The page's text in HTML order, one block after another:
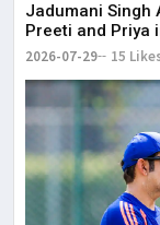
Jadumani Singh
Preeti and Priya
2026-07-29 15